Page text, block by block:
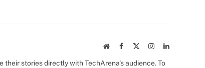
WebsiteFacebook InstagramLinkedIn
their stories directly with TechArena's audience. To